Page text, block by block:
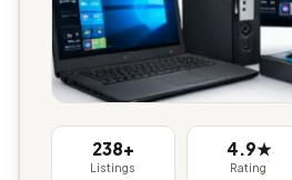
238+
Listings
4.9★
Rating